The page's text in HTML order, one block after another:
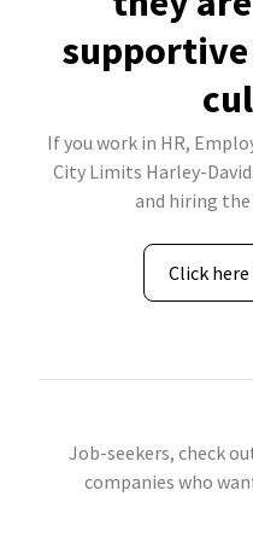
If you work in HR,
City Limits Harley-
and hiring
Click
Job-seekers, check
companies who